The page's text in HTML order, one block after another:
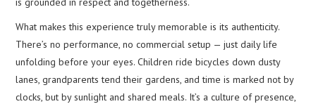
What makes this experience truly memorable is its authenticity.
There’s no performance, no commercial setup — just daily life
unfolding before your eyes. Children ride bicycles down dusty
lanes, grandparents tend their gardens, and time is marked not by
clocks, but by sunlight and shared meals. It’s a culture of presence,